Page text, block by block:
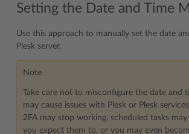
Setting the Date and Time
Use this approach to manually set the date
Plesk server.
Note
Take care not to misconfigure the date and
may cause issues with Plesk or Plesk
2FA may stop working, scheduled tasks
you expect them to, or you may even